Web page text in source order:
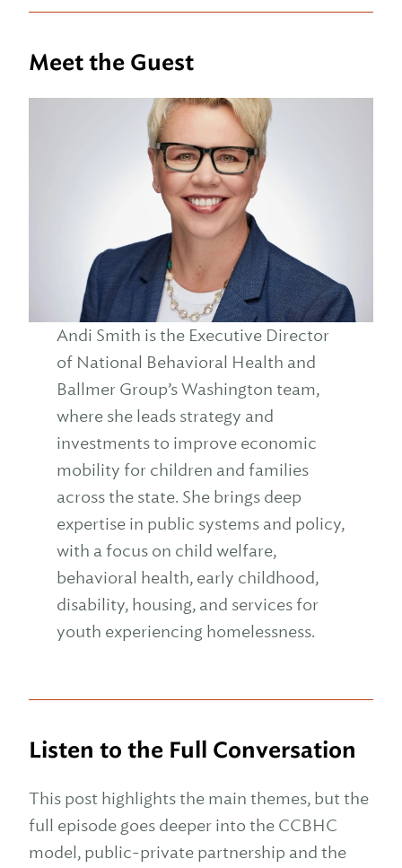
Meet the Guest
Andi Smith is the Executive Director
of National Behavioral Health and
Ballmer Group’s Washington team,
where she leads strategy and
investments to improve economic
mobility for children and families
across the state. She brings deep
expertise in public systems and policy,
with a focus on child welfare,
behavioral health, early childhood,
disability, housing, and services for
youth experiencing homelessness.
Listen to the Full Conversation
This post highlights the main themes, but the
full episode goes deeper into the CCBHC
model, public-private partnership and the